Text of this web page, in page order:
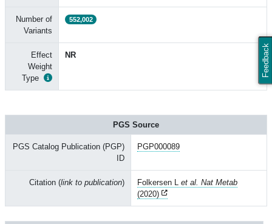
Feedback
Number of
Variants
552,002
Effect
Weight
Type
NR
PGS Source
PGS Catalog Publication (PGP)
ID
PGP000089
Citation (link to publication) Folkersen L et al. Nat Metab
(2020)